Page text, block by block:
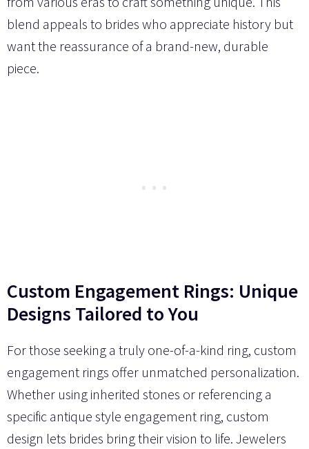
blend appeals to brides who appreciate history but
want the reassurance of a brand-new, durable
piece.
Custom Engagement Rings: Unique
Designs Tailored to You
For those seeking a truly one-of-a-kind ring, custom
engagement rings offer unmatched personalization.
Whether using inherited stones or referencing a
specific antique style engagement ring, custom
design lets brides bring their vision to life. Jewelers